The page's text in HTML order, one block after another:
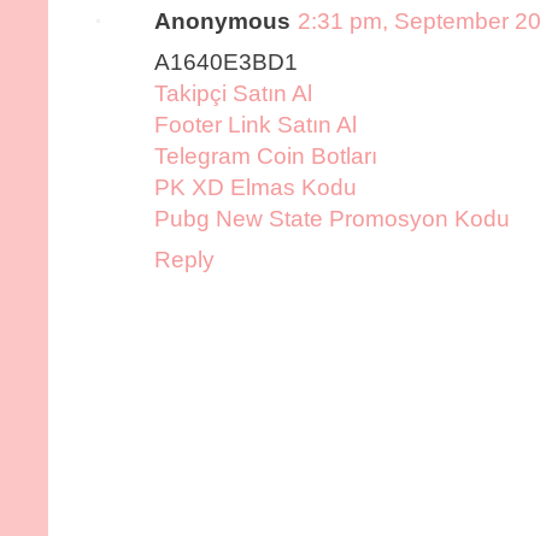
Anonymous 2:31 pm, September
A1640E3BD1
Takipçi Satın Al
Footer Link Satın Al
Telegram Coin Botları
PK XD Elmas Kodu
Pubg New State Promosyon Kodu
Reply